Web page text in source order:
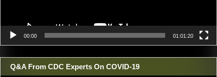
00:00 01:01:20
Q&A From CDC Experts On COVID-19